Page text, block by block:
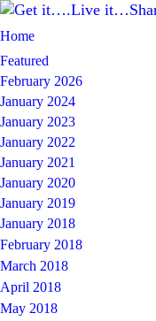
Home
Featured
February 2026
January 2024
January 2023
January 2022
January 2021
January 2020
January 2019
January 2018
February 2018
March 2018
April 2018
May 2018